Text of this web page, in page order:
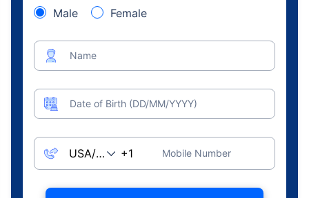
Male Female
Name
Date of Birth (DD/MM/YYYY)
Mobile Number